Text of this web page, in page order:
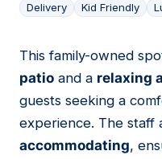
Delivery Kid Friendly
09
This family-owned
patio and a relaxing
guests seeking a
experience. The staff
accommodating,